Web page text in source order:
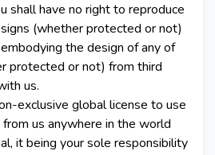
shall have no right to reproduce
(whether protected or not)
the design of any of
protected or not) from third
us.
exclusive global license to use
us anywhere in the world
it being your sole responsibility